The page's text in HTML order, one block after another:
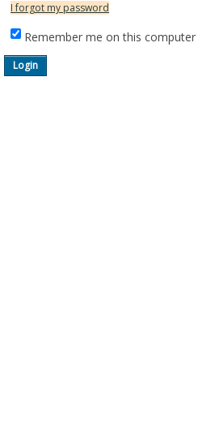
I forgot my password
Remember me on this computer